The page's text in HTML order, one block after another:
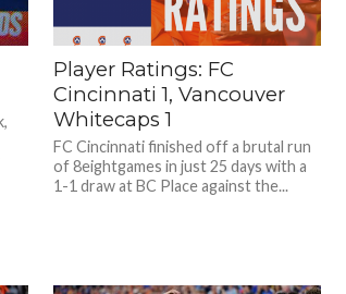
Player Ratings: FC
Cincinnati 1, Vancouver
Whitecaps 1
FC Cincinnati finished off a brutal run
of 8eightgames in just 25 days with a
1-1 draw at BC Place against the...